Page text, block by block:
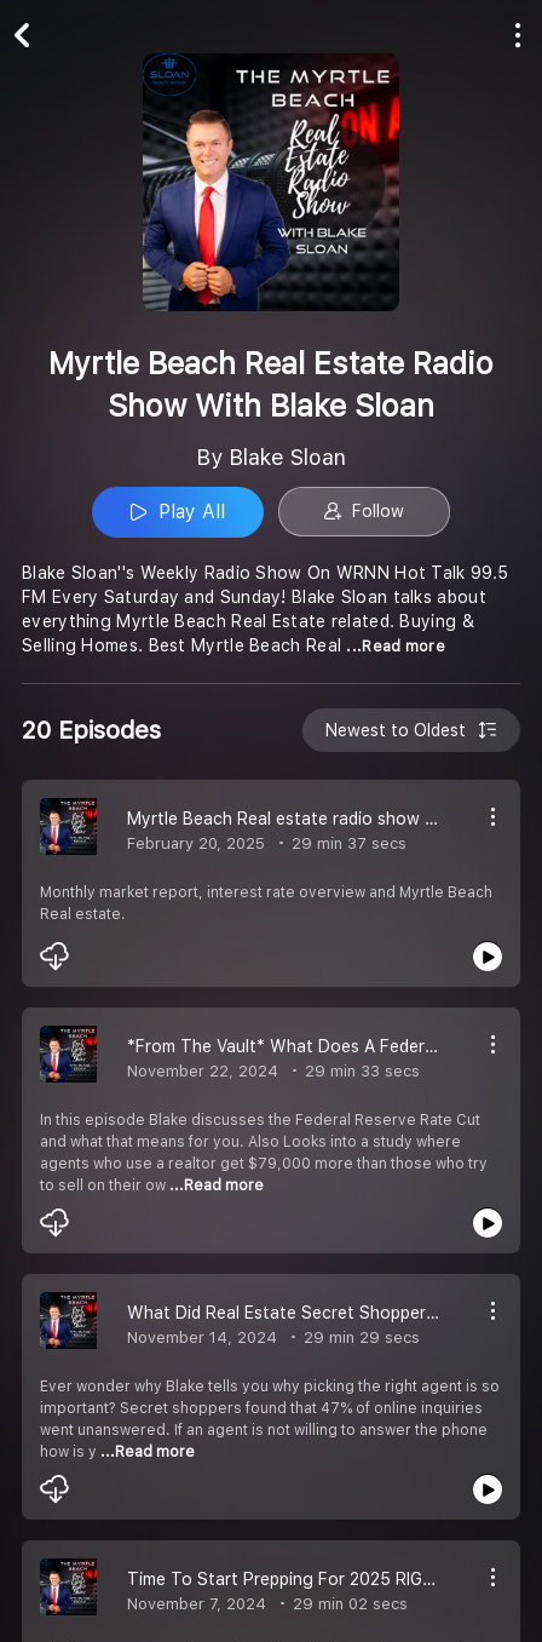
Myrtle Beach Real Estate Radio
Show With Blake Sloan
By Blake Sloan
Play All Follow
Blake Sloan''s Weekly Radio Show On WRNN Hot Talk 99.5
FM Every Saturday and Sunday! Blake Sloan talks about
everything Myrtle Beach Real Estate related. Buying &
Selling Homes. Best Myrtle Beach Real
...Read more
20 Episodes Newest to Oldest
Myrtle Beach Real estate radio show with Blake Sloan
February 20, 2025 29 min 37 secs
Monthly market report, interest rate overview and Myrtle Beach
Real estate.
*From The Vault* What Does A Federal Reserve Cut Mean For You?
November 22, 2024 29 min 33 secs
In this episode Blake discusses the Federal Reserve Rate Cut
and what that means for you. Also Looks into a study where
agents who use a realtor get $79,000 more than those who try
to sell on their ow ...Read more
What Did Real Estate Secret Shoppers Find?
November 14, 2024 29 min 29 secs
Ever wonder why Blake tells you why picking the right agent is so
important? Secret shoppers found that 47% of online inquiries
went unanswered. If an agent is not willing to answer the phone
how is y ...Read more
Time To Start Prepping For 2025 RIGHT NOW!
November 7, 2024 29 min 02 secs